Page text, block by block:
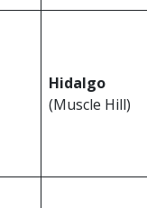
Hidalgo
(Muscle Hill)